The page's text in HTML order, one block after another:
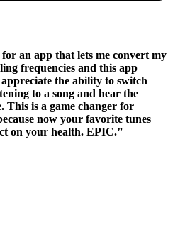
an app that lets me convert my
frequencies and this app
the ability to switch
to a song and hear the
This is a game changer for
now your favorite tunes
on your health. EPIC.”